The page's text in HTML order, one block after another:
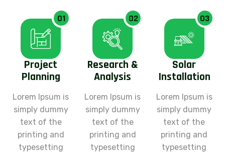
01
Project
Planning
Lorem Ipsum is
simply dummy
text of the
printing and
typesetting
02
Research &
Analysis
Lorem Ipsum is
simply dummy
text of the
printing and
typesetting
03
Solar
Installation
Lorem Ipsum is
simply dummy
text of the
printing and
typesetting